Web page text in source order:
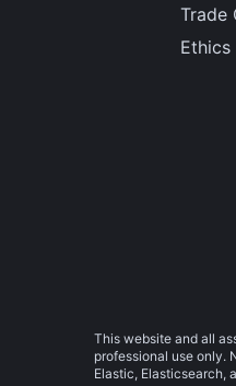
Trade
Ethics
This website and all
professional use only.
Elastic, Elasticsearch,